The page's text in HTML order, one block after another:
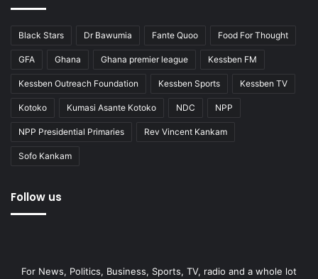
Black Stars Dr Bawumia Fante Quoo Food For Thought
GFA Ghana Ghana premier league Kessben FM
Kessben Outreach Foundation Kessben Sports Kessben TV
Kotoko Kumasi Asante Kotoko NDC NPP
NPP Presidential Primaries Rev Vincent Kankam
Sofo Kankam
Follow us
For News, Politics, Business, Sports, TV, radio and a whole lot